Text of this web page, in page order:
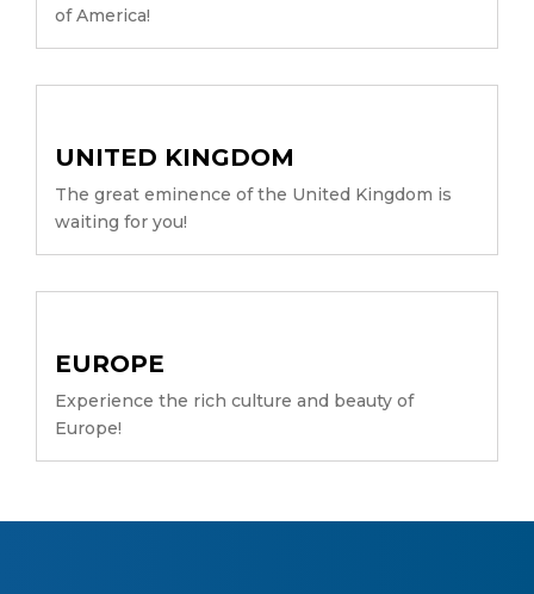
of America!
UNITED KINGDOM
The great eminence of the United Kingdom is
waiting for you!
EUROPE
Experience the rich culture and beauty of
Europe!